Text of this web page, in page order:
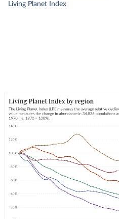
Living Planet Index